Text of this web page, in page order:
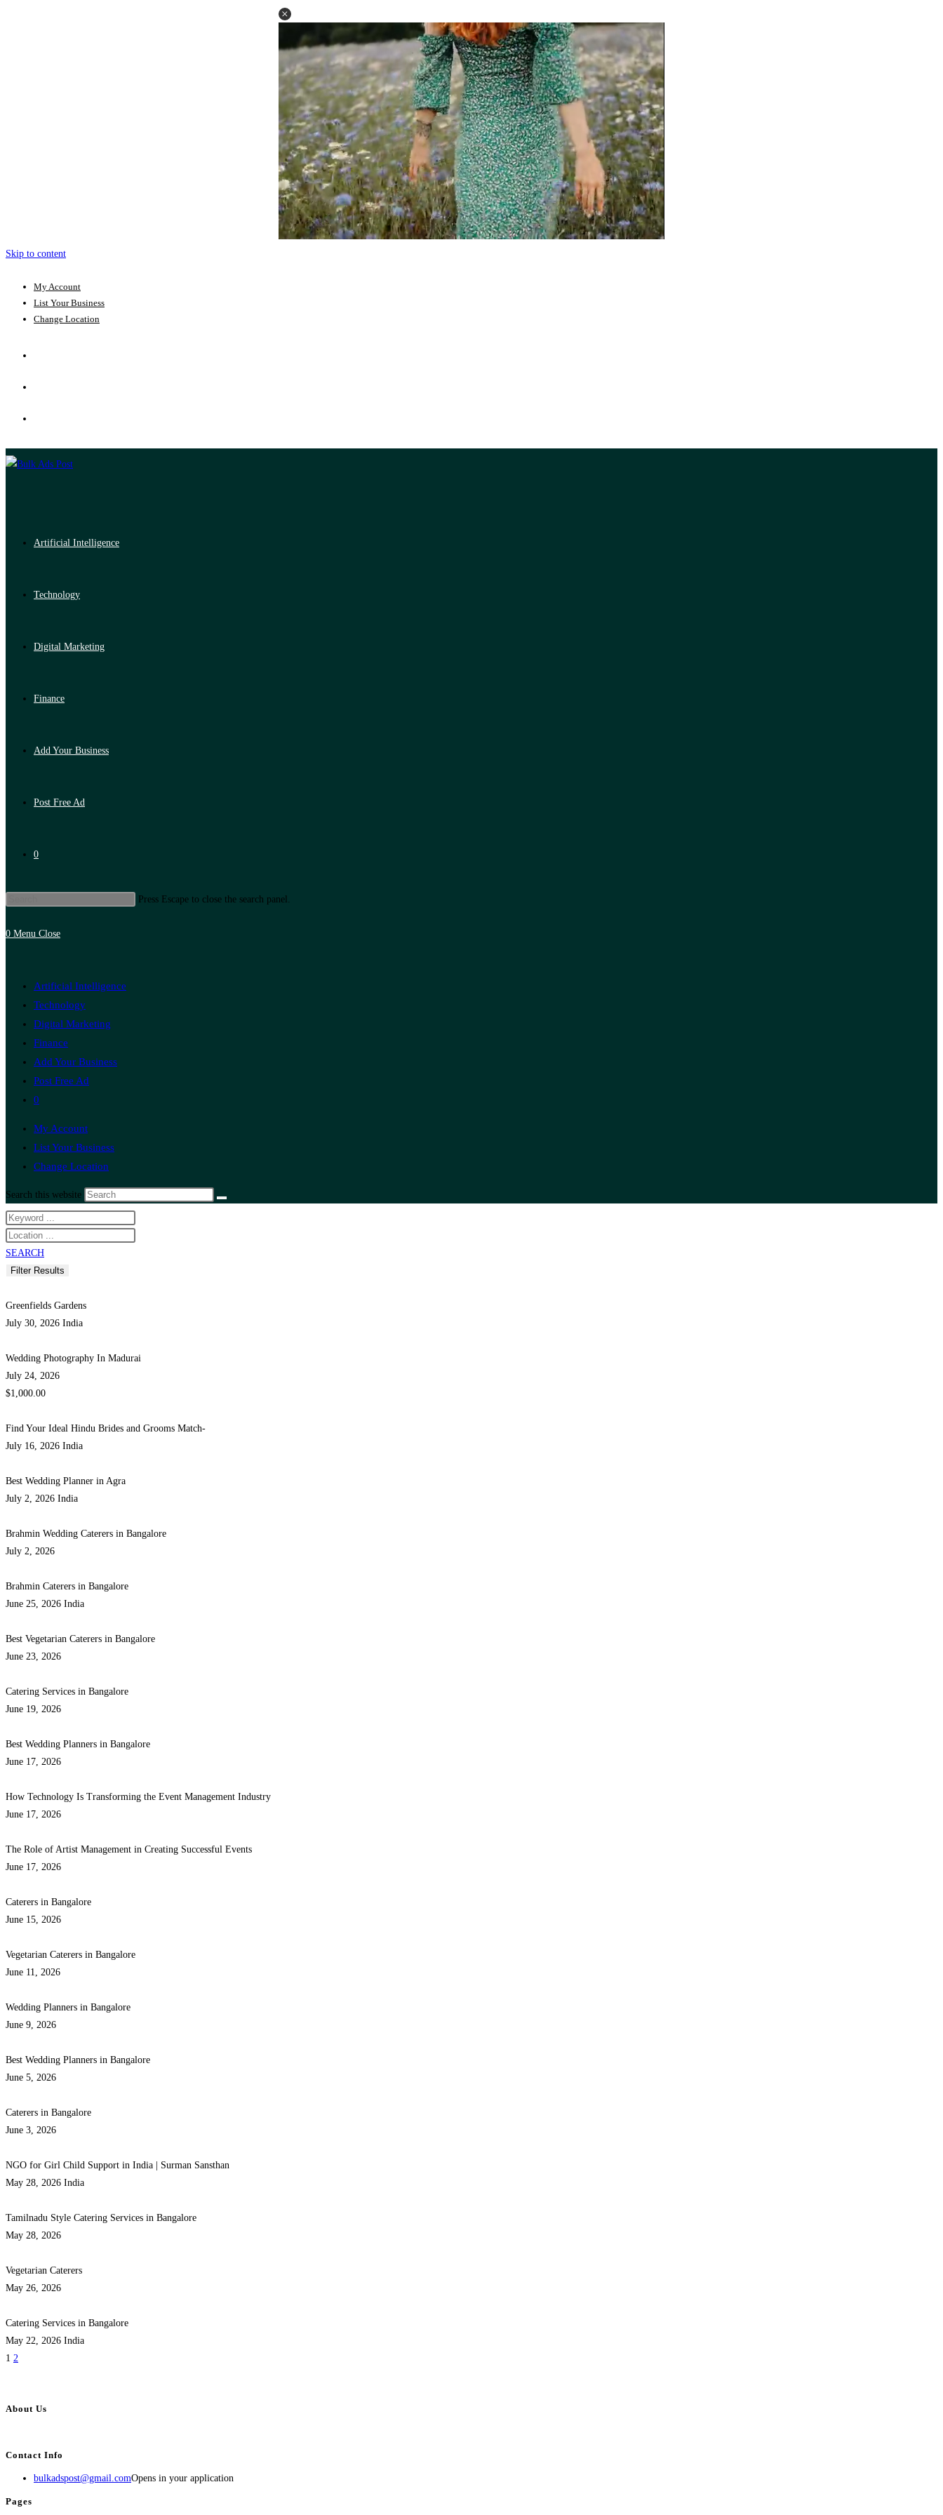
Skip to content
My Account
List Your Business
Change Location
Artificial Intelligence
Technology
Digital Marketing
Finance
Add Your Business
Post Free Ad
0
Press Escape to close the search panel.
0 Menu Close
Artificial Intelligence
Technology
Digital Marketing
Finance
Add Your Business
Post Free Ad
0
My Account
List Your Business
Change Location
Search this website
SEARCH
Greenfields Gardens
July 30, 2026 India
Wedding Photography In Madurai
July 24, 2026
$1,000.00
Find Your Ideal Hindu Brides and Grooms Match-
July 16, 2026 India
Best Wedding Planner in Agra
July 2, 2026 India
Brahmin Wedding Caterers in Bangalore
July 2, 2026
Brahmin Caterers in Bangalore
June 25, 2026 India
Best Vegetarian Caterers in Bangalore
June 23, 2026
Catering Services in Bangalore
June 19, 2026
Best Wedding Planners in Bangalore
June 17, 2026
How Technology Is Transforming the Event Management Industry
June 17, 2026
The Role of Artist Management in Creating Successful Events
June 17, 2026
Caterers in Bangalore
June 15, 2026
Vegetarian Caterers in Bangalore
June 11, 2026
Wedding Planners in Bangalore
June 9, 2026
Best Wedding Planners in Bangalore
June 5, 2026
Caterers in Bangalore
June 3, 2026
NGO for Girl Child Support in India | Surman Sansthan
May 28, 2026 India
Tamilnadu Style Catering Services in Bangalore
May 28, 2026
Vegetarian Caterers
May 26, 2026
Catering Services in Bangalore
May 22, 2026 India
1 2
About Us
Contact Info
bulkadspost@gmail.comOpens in your application
Pages